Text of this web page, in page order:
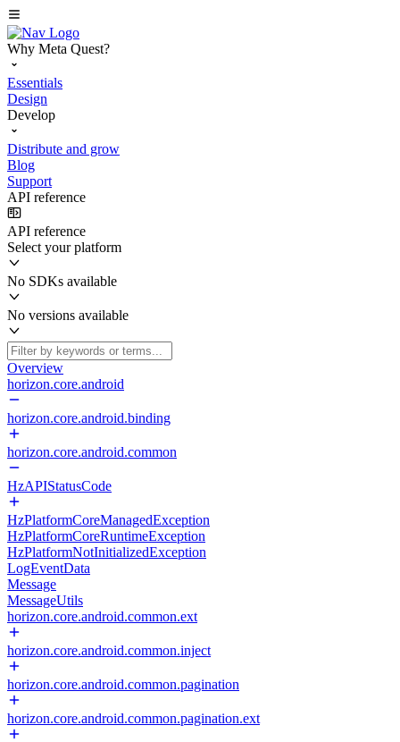
Why Meta Quest?
Essentials
Design
Develop
Distribute and grow
Blog
Support
API reference
API reference
Select your platform
No SDKs available
No versions available
Overview
horizon.core.android
horizon.core.android.binding
horizon.core.android.common
HzAPIStatusCode
HzPlatformCoreManagedException
HzPlatformCoreRuntimeException
HzPlatformNotInitializedException
LogEventData
Message
MessageUtils
horizon.core.android.common.ext
horizon.core.android.common.inject
horizon.core.android.common.pagination
horizon.core.android.common.pagination.ext